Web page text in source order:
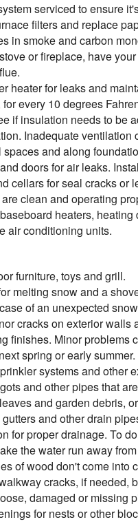
serviced to ensure
filters and replace
in smoke and carbon
or fireplace, have
heater for leaks and
every 10 degrees
if insulation needs to be
Inadequate
and along
doors for air leaks.
cellars for seal cracks or
clean and operating
heaters, heating
air conditioning units.
furniture, toys and grill.
melting snow and a
of an unexpected
cracks on exterior walls
finishes. Minor
spring or early summer.
systems and other
and other pipes that
and garden debris,
and other drain
for proper drainage. To
the water run away
of wood don't come into
cracks, if needed,
damaged or missing
for nests or other